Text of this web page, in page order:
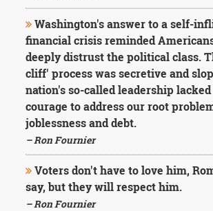
Washington's answer to a self-
financial crisis reminded
deeply distrust the political class.
cliff' process was secretive and
nation's so-called leadership
courage to address our root
joblessness and debt.
– Ron Fournier
Voters don't have to love him,
say, but they will respect him.
– Ron Fournier